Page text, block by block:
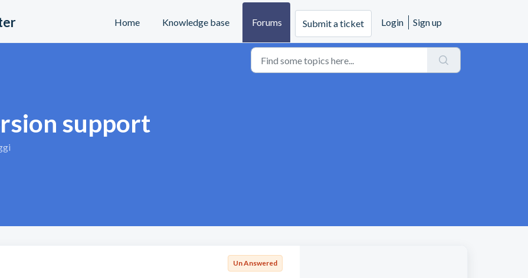
Home Knowledge base Forums Submit a ticket Login Sign up
support
Un Answered